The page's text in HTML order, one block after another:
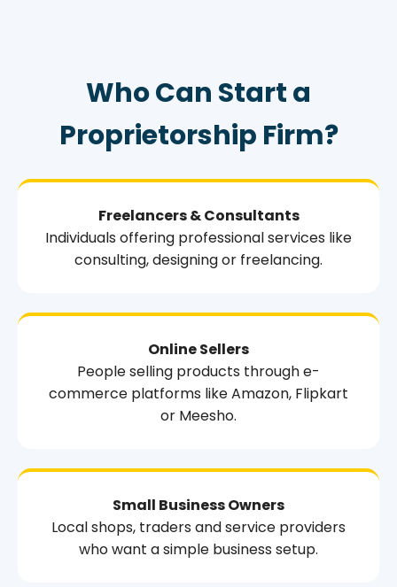
Who Can Start a
Proprietorship Firm?
Freelancers & Consultants
Individuals offering professional services like
consulting, designing or freelancing.
Online Sellers
People selling products through e-
commerce platforms like Amazon, Flipkart
or Meesho.
Small Business Owners
Local shops, traders and service providers
who want a simple business setup.